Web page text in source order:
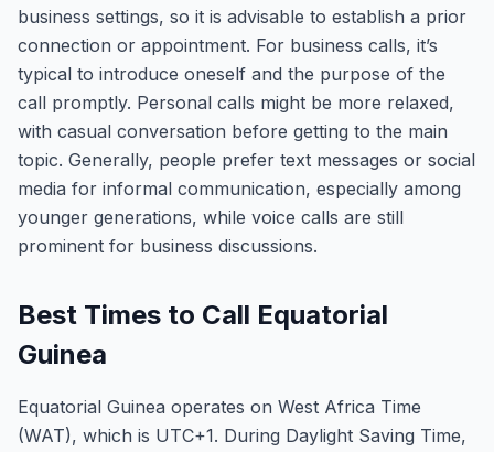
business settings, so it is advisable to establish a prior
connection or appointment. For business calls, it’s
typical to introduce oneself and the purpose of the
call promptly. Personal calls might be more relaxed,
with casual conversation before getting to the main
topic. Generally, people prefer text messages or social
media for informal communication, especially among
younger generations, while voice calls are still
prominent for business discussions.
Best Times to Call Equatorial
Guinea
Equatorial Guinea operates on West Africa Time
(WAT), which is UTC+1. During Daylight Saving Time,